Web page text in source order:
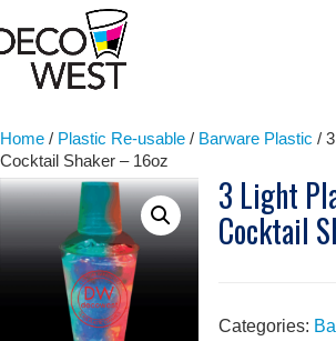
Skip
Home / Plastic Re-usable / Barware Plastic /
Cocktail Shaker – 16oz
3 Light
Cocktail
Categories: